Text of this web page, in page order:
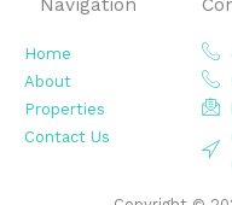
Navigation
Home
About
Properties
Contact Us